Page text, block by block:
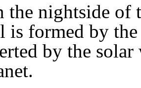
the nightside of
is formed by
by the